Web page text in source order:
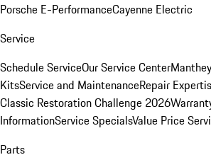
Porsche E-PerformanceCayenne Electric
Service
Schedule ServiceOur Service Center
KitsService and MaintenanceRepair
Classic Restoration Challenge 2026
InformationService SpecialsValue Price
Parts